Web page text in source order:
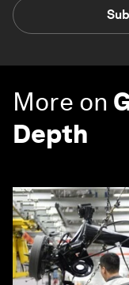
More on
Depth